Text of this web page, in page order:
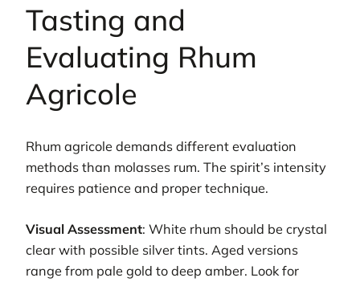
Tasting and
Evaluating Rhum
Agricole
Rhum agricole demands different evaluation
methods than molasses rum. The spirit’s intensity
requires patience and proper technique.
Visual Assessment: White rhum should be crystal
clear with possible silver tints. Aged versions
range from pale gold to deep amber. Look for